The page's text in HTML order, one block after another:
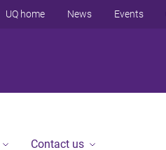
UQ home News Events
Contact us